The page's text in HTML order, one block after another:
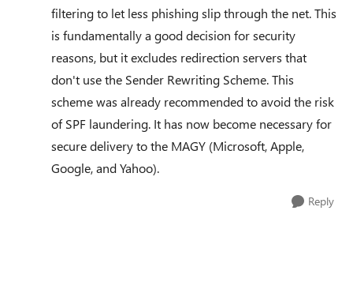
filtering to let less phishing slip through the net. This
is fundamentally a good decision for security
reasons, but it excludes redirection servers that
don't use the Sender Rewriting Scheme. This
scheme was already recommended to avoid the risk
of SPF laundering. It has now become necessary for
secure delivery to the MAGY (Microsoft, Apple,
Google, and Yahoo).
Reply